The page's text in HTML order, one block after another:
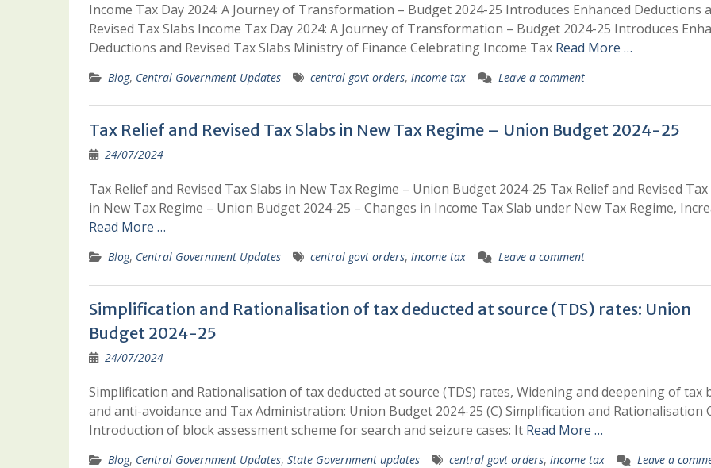
Income Tax Day 2024: A Journey of Transformation – Budget 2024-25 Introduces Enhanced Deductions
Revised Tax Slabs Income Tax Day 2024: A Journey of Transformation – Budget 2024-25 Introduces
Deductions and Revised Tax Slabs Ministry of Finance Celebrating Income Tax Read More …
Blog, Central Government Updates central govt orders, income tax Leave a comment
Tax Relief and Revised Tax Slabs in New Tax Regime – Union Budget 2024-25
24/07/2024
Tax Relief and Revised Tax Slabs in New Tax Regime – Union Budget 2024-25 Tax Relief and Revised Tax
in New Tax Regime – Union Budget 2024-25 – Changes in Income Tax Slab under New Tax Regime,
Read More …
Blog, Central Government Updates central govt orders, income tax Leave a comment
Simplification and Rationalisation of tax deducted at source (TDS) rates: Union
Budget 2024-25
24/07/2024
Simplification and Rationalisation of tax deducted at source (TDS) rates, Widening and deepening of tax
and anti-avoidance and Tax Administration: Union Budget 2024-25 (C) Simplification and Rationalisation
Introduction of block assessment scheme for search and seizure cases: It Read More …
Blog, Central Government Updates, State Government updates central govt orders, income tax Leave a